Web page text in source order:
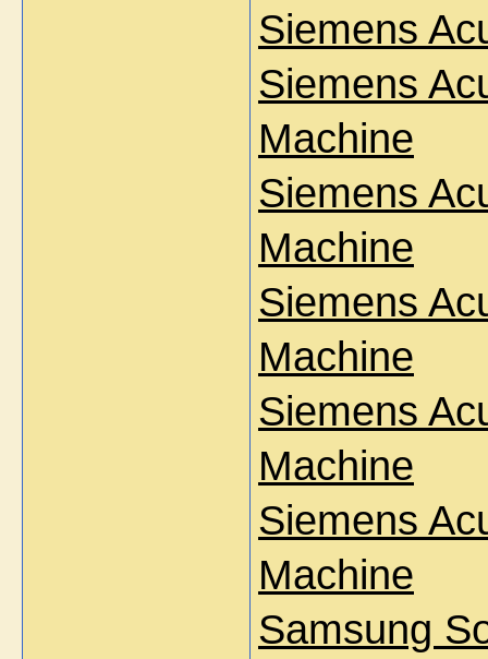
Siemens
Siemens
Machine
Siemens
Machine
Siemens
Machine
Siemens
Machine
Siemens
Machine
Samsung